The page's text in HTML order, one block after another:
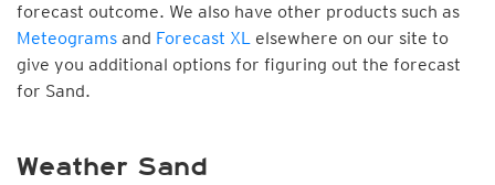
forecast outcome. We also have other products such as
Meteograms and Forecast XL elsewhere on our site to
give you additional options for figuring out the forecast
for Sand.
Weather Sand